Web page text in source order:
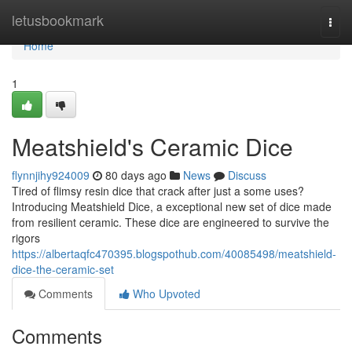
letusbookmark
Home
Home
1
Meatshield's Ceramic Dice
flynnjihy924009 80 days ago News
Discuss
Tired of flimsy resin dice that crack after just a some uses?
Introducing Meatshield Dice, a exceptional new set of dice made
from resilient ceramic. These dice are engineered to survive the
rigors
https://albertaqfc470395.blogspothub.com/40085498/meatshield-
dice-the-ceramic-set
Comments
Who Upvoted
Comments